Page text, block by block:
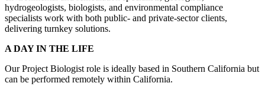
hydrogeologists, biologists, and environmental compliance
specialists work with both public- and private-sector clients,
delivering turnkey solutions.
A DAY IN THE LIFE
Our Project Biologist role is ideally based in Southern California but
can be performed remotely within California.